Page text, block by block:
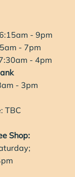
6:15am - 9pm
- 7pm
- 4pm
- 3pm
TBC
Shop: